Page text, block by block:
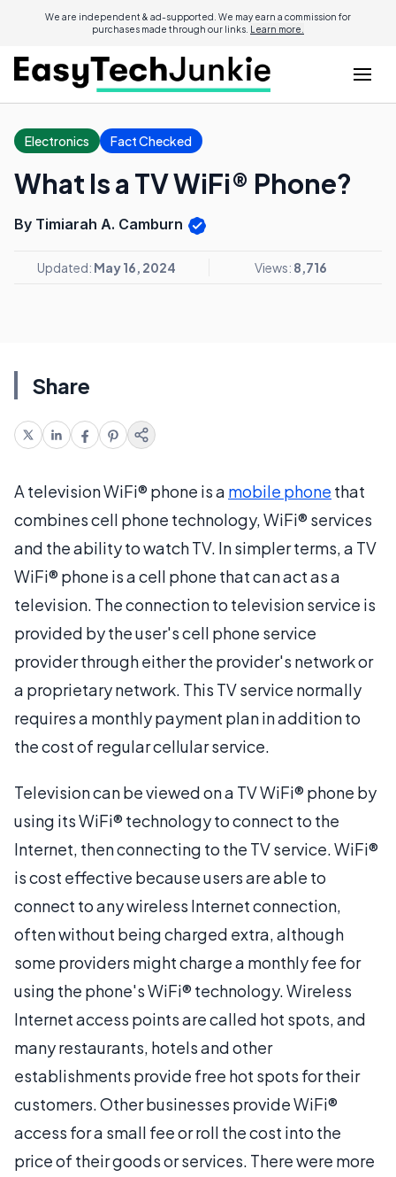
We are independent & ad-supported. We may earn a commission for
purchases made through our links. Learn more.
Electronics Fact Checked
What Is a TV WiFi® Phone?
By Timiarah A. Camburn
Updated: May 16, 2024 Views: 8,716
Share
A television WiFi® phone is a mobile phone that
combines cell phone technology, WiFi® services
and the ability to watch TV. In simpler terms, a TV
WiFi® phone is a cell phone that can act as a
television. The connection to television service is
provided by the user's cell phone service
provider through either the provider's network or
a proprietary network. This TV service normally
requires a monthly payment plan in addition to
the cost of regular cellular service.
Television can be viewed on a TV WiFi® phone by
using its WiFi® technology to connect to the
Internet, then connecting to the TV service. WiFi®
is cost effective because users are able to
connect to any wireless Internet connection,
often without being charged extra, although
some providers might charge a monthly fee for
using the phone's WiFi® technology. Wireless
Internet access points are called hot spots, and
many restaurants, hotels and other
establishments provide free hot spots for their
customers. Other businesses provide WiFi®
access for a small fee or roll the cost into the
price of their goods or services. There were more